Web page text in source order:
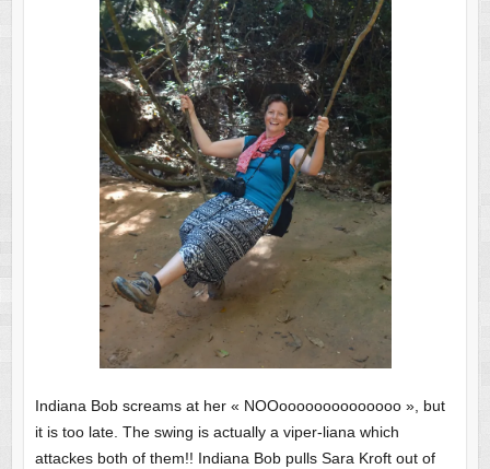
Indiana Bob screams at her « NOOoooooooooooooo », but
it is too late. The swing is actually a viper-liana which
attackes both of them!! Indiana Bob pulls Sara Kroft out of